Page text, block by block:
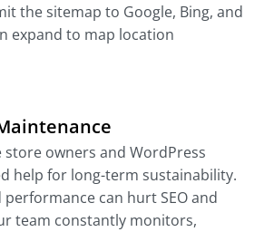
the sitemap to Google, Bing, and
expand to map location
store owners and WordPress
help for long-term sustainability.
performance can hurt SEO and
team constantly monitors,